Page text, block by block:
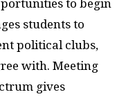
to begin
students to
political clubs,
with. Meeting
gives